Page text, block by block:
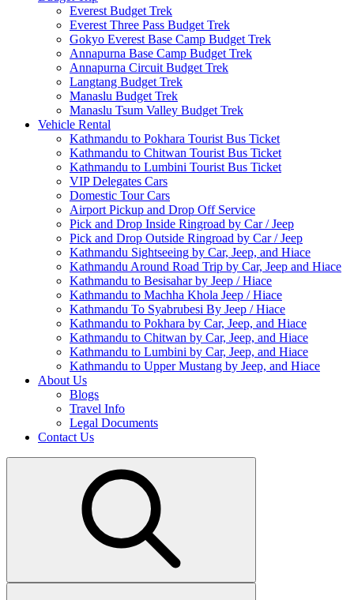
Everest Budget Trek
Everest Three Pass Budget Trek
Gokyo Everest Base Camp Budget Trek
Annapurna Base Camp Budget Trek
Annapurna Circuit Budget Trek
Langtang Budget Trek
Manaslu Budget Trek
Manaslu Tsum Valley Budget Trek
Vehicle Rental
Kathmandu to Pokhara Tourist Bus Ticket
Kathmandu to Chitwan Tourist Bus Ticket
Kathmandu to Lumbini Tourist Bus Ticket
VIP Delegates Cars
Domestic Tour Cars
Airport Pickup and Drop Off Service
Pick and Drop Inside Ringroad by Car / Jeep
Pick and Drop Outside Ringroad by Car / Jeep
Kathmandu Sightseeing by Car, Jeep, and Hiace
Kathmandu Around Road Trip by Car, Jeep and Hiace
Kathmandu to Besisahar by Jeep / Hiace
Kathmandu to Machha Khola Jeep / Hiace
Kathmandu To Syabrubesi By Jeep / Hiace
Kathmandu to Pokhara by Car, Jeep, and Hiace
Kathmandu to Chitwan by Car, Jeep, and Hiace
Kathmandu to Lumbini by Car, Jeep, and Hiace
Kathmandu to Upper Mustang by Jeep, and Hiace
About Us
Blogs
Travel Info
Legal Documents
Contact Us